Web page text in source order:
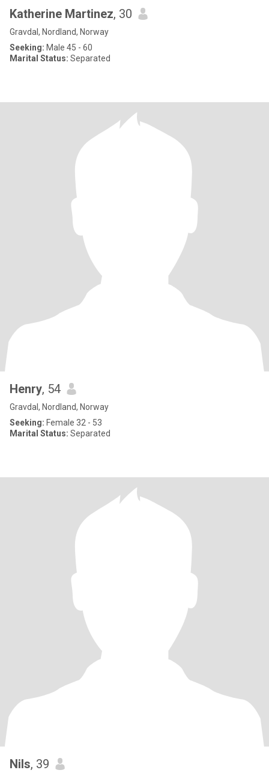
Katherine Martinez, 30
Gravdal, Nordland, Norway
Seeking: Male 45 - 60
Marital Status: Separated
Henry, 54
Gravdal, Nordland, Norway
Seeking: Female 32 - 53
Marital Status: Separated
Nils, 39